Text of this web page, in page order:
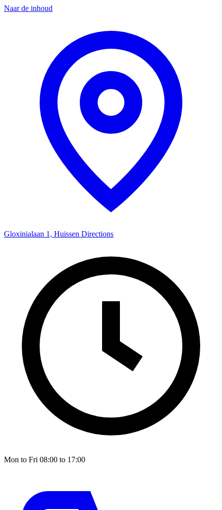
Naar de inhoud
Gloxinialaan 1, Huissen Directions
Mon to Fri 08:00 to 17:00